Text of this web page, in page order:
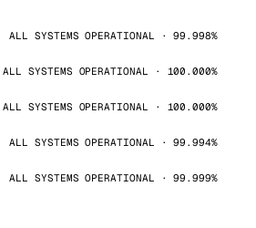
ALL SYSTEMS OPERATIONAL · 99.998%
ALL SYSTEMS OPERATIONAL · 100.000%
ALL SYSTEMS OPERATIONAL · 100.000%
ALL SYSTEMS OPERATIONAL · 99.994%
ALL SYSTEMS OPERATIONAL · 99.999%